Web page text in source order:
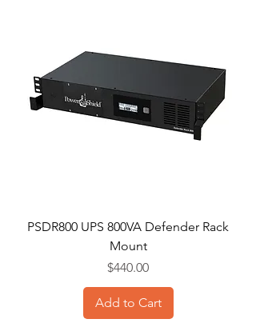
PSDR800 UPS 800VA Defender Rack
Mount
Price
$440.00
Add to Cart